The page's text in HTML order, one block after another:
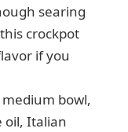
searing
crockpot
if you
medium bowl,
oil, Italian